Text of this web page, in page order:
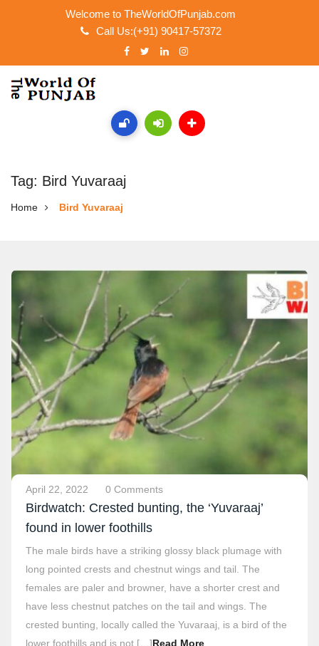
Welcome to TheWorldOfPunjab.com
Call Us:(+91) 90417-57372
Tag: Bird Yuvaraaj
Home Bird Yuvaraaj
April 22, 2022 0 Comments
Birdwatch: Crested bunting, the ‘Yuvaraaj’
found in lower foothills
The male birds have a striking glossy black plumage with
long pointed crests and chestnut wings and tail. The
females are paler and browner, have a shorter crest and
have less chestnut patches on the tail and wings. The
crested bunting, locally called the Yuvaraaj, is a bird of the
lower foothills and is not […]Read More